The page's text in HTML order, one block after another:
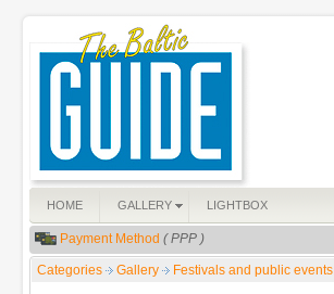
HOME GALLERY LIGHTBOX
Payment Method ( PPP )
Categories Gallery Festivals and public events